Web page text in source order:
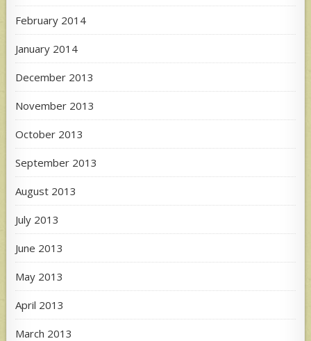
February 2014
January 2014
December 2013
November 2013
October 2013
September 2013
August 2013
July 2013
June 2013
May 2013
April 2013
March 2013